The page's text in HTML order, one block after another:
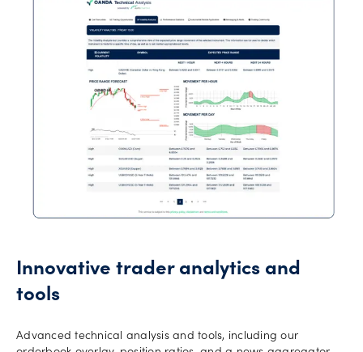
Innovative trader analytics and
tools
Advanced technical analysis and tools, including our